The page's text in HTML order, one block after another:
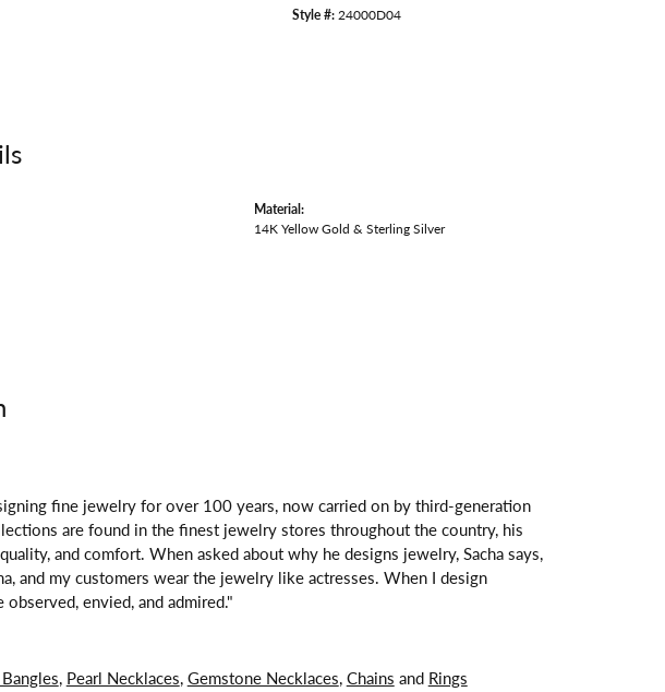
Style #:24000D04
Material:
14K Yellow Gold & Sterling Silver
fine jewelry for over 100 years, now carried on by third-generation
are found in the finest jewelry stores throughout the country, his
and comfort. When asked about why he designs jewelry, Sacha says,
and my customers wear the jewelry like actresses. When I design
envied, and admired."
, Pearl Necklaces,Gemstone Necklaces,Chains and Rings